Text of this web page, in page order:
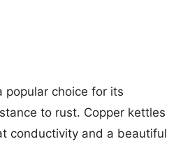
popular choice for its
to rust. Copper kettles
conductivity and a beautiful